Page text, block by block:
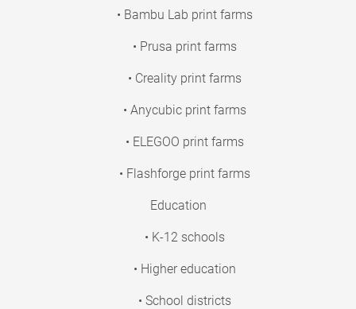
• Bambu Lab print farms
• Prusa print farms
• Creality print farms
• Anycubic print farms
• ELEGOO print farms
• Flashforge print farms
Education
• K-12 schools
• Higher education
• School districts